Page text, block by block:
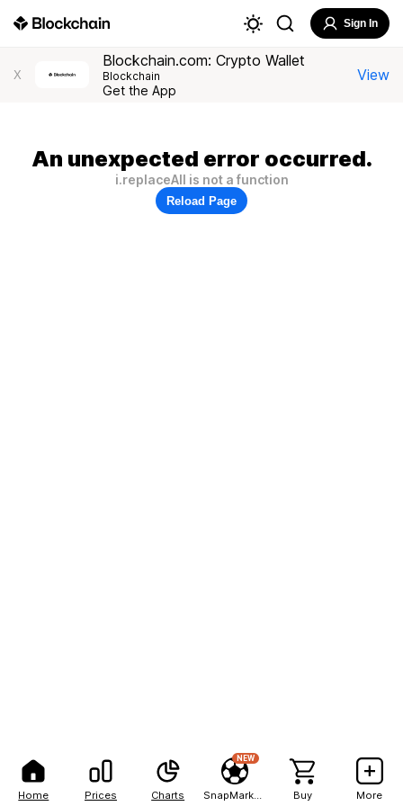
Home Prices Charts
NEW
Buy More
Sign In
X
Blockchain.com: Crypto Wallet
Blockchain
Get the App
View
An unexpected error occurred.
i.replaceAll is not a function
Reload Page